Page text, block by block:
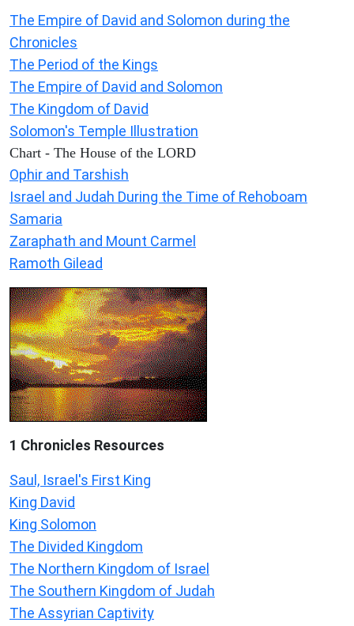
The Empire of David and Solomon during the
Chronicles
The Period of the Kings
The Empire of David and Solomon
The Kingdom of David
Solomon's Temple Illustration
Chart - The House of the LORD
Ophir and Tarshish
Israel and Judah During the Time of Rehoboam
Samaria
Zaraphath and Mount Carmel
Ramoth Gilead
1 Chronicles Resources
Saul, Israel's First King
King David
King Solomon
The Divided Kingdom
The Northern Kingdom of Israel
The Southern Kingdom of Judah
The Assyrian Captivity